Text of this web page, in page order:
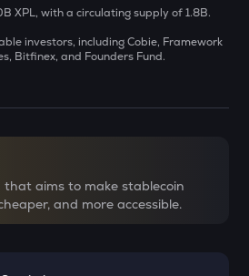
XPL, with a circulating supply of 1.8B.
investors, including Cobie, Framework
Bitfinex, and Founders Fund.
aims to make stablecoin
and more accessible.